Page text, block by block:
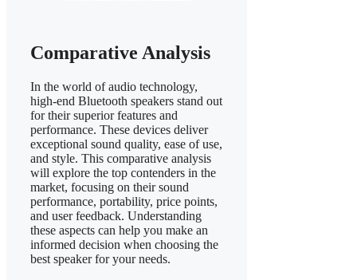
Comparative Analysis
In the world of audio technology,
high-end Bluetooth speakers stand out
for their superior features and
performance. These devices deliver
exceptional sound quality, ease of use,
and style. This comparative analysis
will explore the top contenders in the
market, focusing on their sound
performance, portability, price points,
and user feedback. Understanding
these aspects can help you make an
informed decision when choosing the
best speaker for your needs.